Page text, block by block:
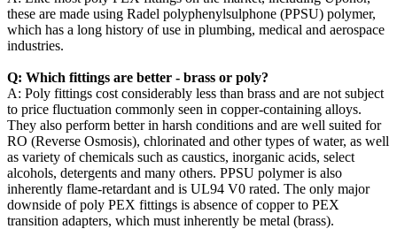
these are made using Radel polyphenylsulphone (PPSU) polymer,
which has a long history of use in plumbing, medical and aerospace
industries.
Q: Which fittings are better - brass or poly?
A: Poly fittings cost considerably less than brass and are not subject
to price fluctuation commonly seen in copper-containing alloys.
They also perform better in harsh conditions and are well suited for
RO (Reverse Osmosis), chlorinated and other types of water, as well
as variety of chemicals such as caustics, inorganic acids, select
alcohols, detergents and many others. PPSU polymer is also
inherently flame-retardant and is UL94 V0 rated. The only major
downside of poly PEX fittings is absence of copper to PEX
transition adapters, which must inherently be metal (brass).